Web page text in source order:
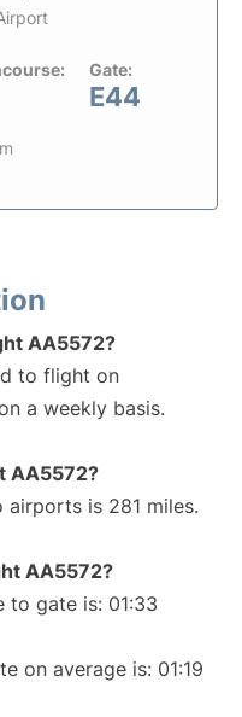
Gate:
E44
AA5572?
to flight on
a weekly basis.
AA5572?
is 281 miles.
AA5572?
to gate is: 01:33
on average is: 01:19